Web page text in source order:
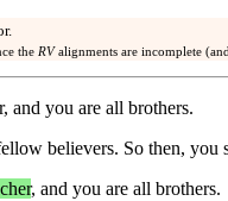
the RV alignments are incomplete
and you are all brothers.
believers. So then,
, and you are all brothers.